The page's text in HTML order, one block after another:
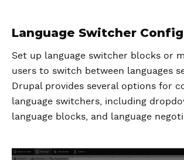
Language Switcher
Set up language switcher blocks or
users to switch between languages
Drupal provides several options for
language switchers, including
language blocks, and language